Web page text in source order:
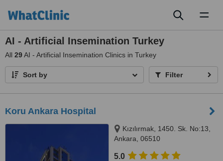
AI - Artificial Insemination Turkey
All 29AI - Artificial Insemination Clinics in Turkey
Sort by Filter
Koru Ankara Hospital
Kızılırmak, 1450. Sk. No:13,
Ankara, 06510
5.0